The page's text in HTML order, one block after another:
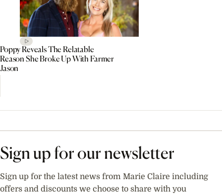
Poppy Reveals The Relatable
Reason She Broke Up With Farmer
Jason
Sign up for our newsletter
Sign up for the latest news from Marie Claire including
offers and discounts we choose to share with you